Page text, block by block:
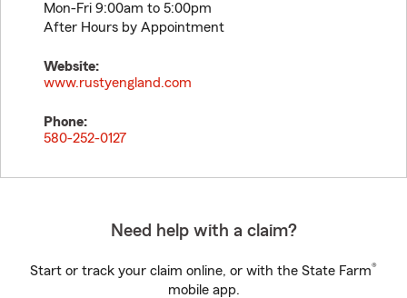
Mon-Fri 9:00am to 5:00pm
After Hours by Appointment
Website:
www.rustyengland.com
Phone:
580-252-0127
Need help with a claim?
Start or track your claim online, or with the State Farm®
mobile app.